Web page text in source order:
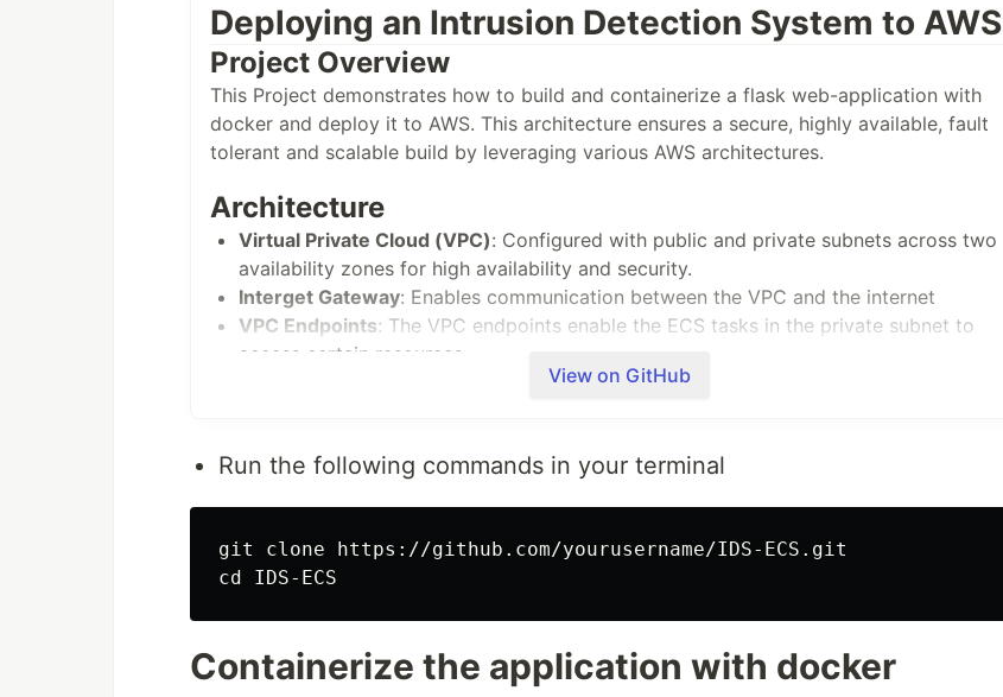
Deploying an Intrusion Detection System to AWS
Project Overview
This Project demonstrates how to build and containerize a flask web-application with
docker and deploy it to AWS. This architecture ensures a secure, highly available, fault
tolerant and scalable build by leveraging various AWS architectures.
Architecture
Virtual Private Cloud (VPC): Configured with public and private subnets across two
availability zones for high availability and security.
Interget Gateway: Enables communication between the VPC and the internet
VPC Endpoints: The VPC endpoints enable the ECS tasks in the private subnet to
access certain resources.
: Configured to forward traffic to the ECS tasks,
Elastic Container Registry: Host the docker image
Code Pipeline: Creates a CI/CD pipeline using…
View on GitHub
Run the following commands in your terminal
git clone https://github.com/yourusername/IDS-ECS.git
Containerize the application with docker